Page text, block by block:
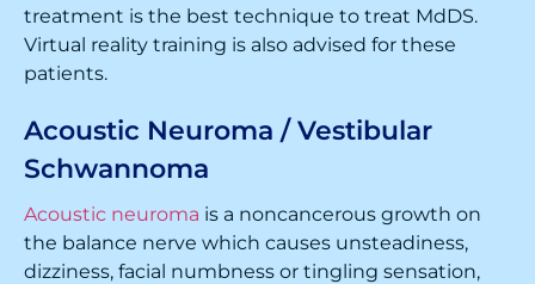
treatment is the best technique to treat MdDS.
Virtual reality training is also advised for these
patients.
Acoustic Neuroma / Vestibular
Schwannoma
Acoustic neuroma is a noncancerous growth on
the balance nerve which causes unsteadiness,
dizziness, facial numbness or tingling sensation,